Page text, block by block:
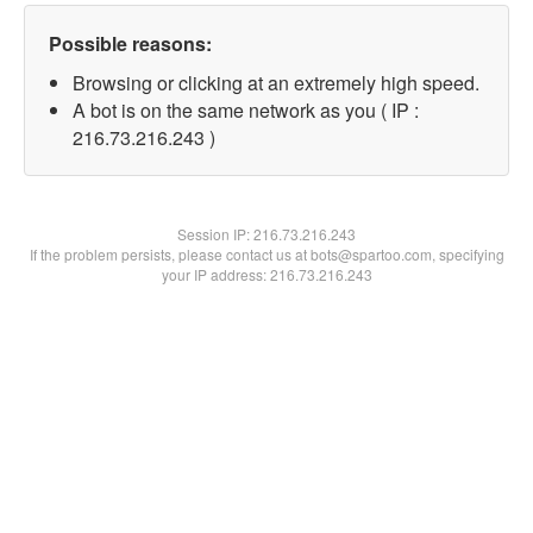
Possible reasons:
Browsing or clicking at an extremely high speed.
A bot is on the same network as you ( IP :
216.73.216.243 )
Session IP:216.73.216.243
If the problem persists, please contact us at bots@spartoo.com, specifying
your IP address: 216.73.216.243